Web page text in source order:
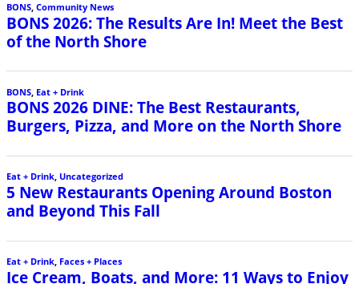
BONS, Community News
BONS 2026: The Results Are In! Meet the Best
of the North Shore
BONS Eat + Drink
BONS 2026 DINE: The Best Restaurants,
Burgers, Pizza, and More on the North Shore
Eat + Drink, Uncategorized
5 New Restaurants Opening Around Boston
and Beyond This Fall
Eat + Drink Faces + Places
Ice Cream, Boats, and More: 11 Ways to Enjoy